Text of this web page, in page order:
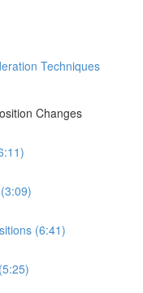
Techniques
Changes
(6:41)